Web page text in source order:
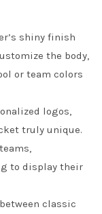
shiny finish
the body,
or team colors
logos,
truly unique.
to display their
classic